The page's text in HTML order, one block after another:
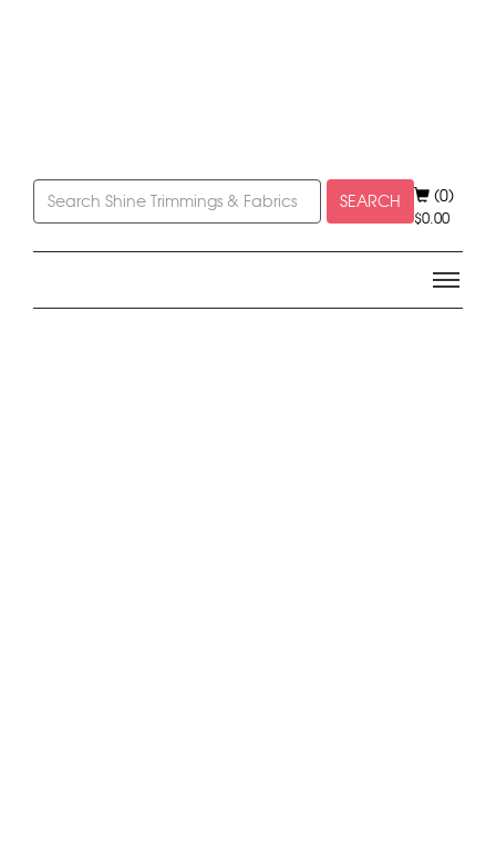
SEARCH (0)
$0.00